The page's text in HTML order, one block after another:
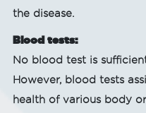
the disease.
Blood tests:
No blood test is
However, blood tests
health of various body